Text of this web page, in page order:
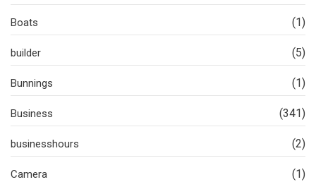
Boats (1)
builder (5)
Bunnings (1)
Business (341)
businesshours (2)
Camera (1)